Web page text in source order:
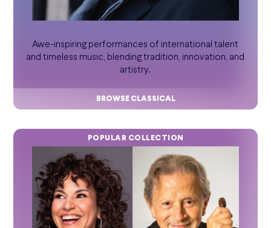
Awe-inspiring performances of international talent
and timeless music, blending tradition, innovation, and
artistry.
BROWSE CLASSICAL
POPULAR COLLECTION